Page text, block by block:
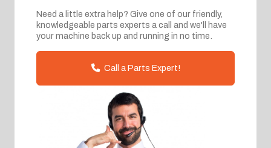
Need a little extra help? Give one of our friendly,
knowledgeable parts experts a call and we'll have
your machine back up and running in no time.
Call a Parts Expert!